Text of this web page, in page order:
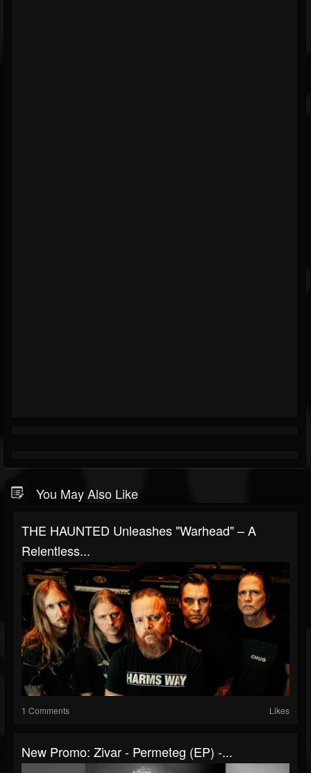
You May Also Like
THE HAUNTED Unleashes "Warhead" – A
Relentless...
1 Comments Likes
New Promo: Zivar - Permeteg (EP) -...